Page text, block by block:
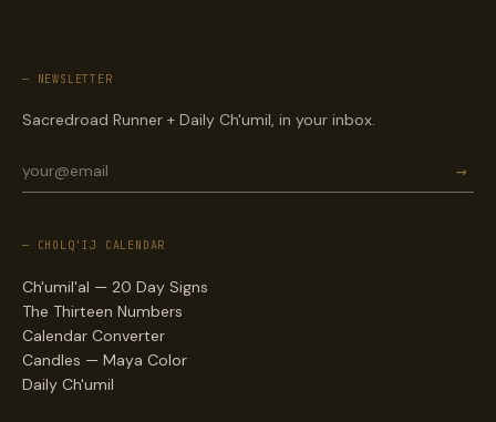
— NEWSLETTER
Sacredroad Runner + Daily Ch'umil, in your inbox.
→
— CHOLQ'IJ CALENDAR
Ch'umil'al — 20 Day Signs
The Thirteen Numbers
Calendar Converter
Candles — Maya Color
Daily Ch'umil